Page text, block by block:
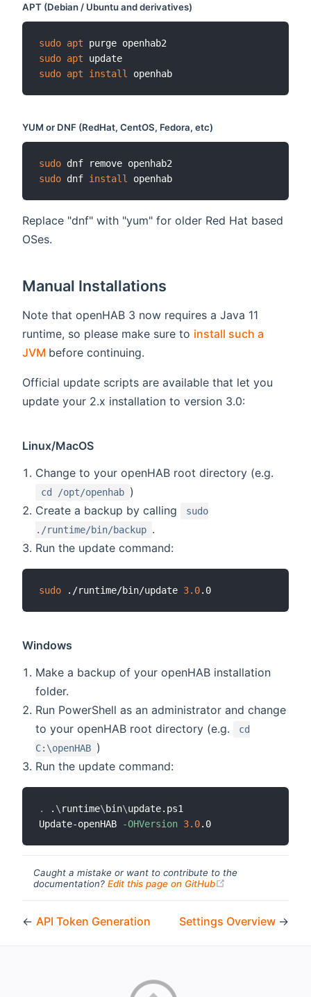
APT (Debian / Ubuntu and derivatives)
sudo apt
sudo apt
sudo apt install
YUM or DNF (RedHat, CentOS, Fedora, etc)
sudo
sudo dnf install
Replace "dnf" with "yum" for older Red Hat based
OSes.
Manual Installations
Note that openHAB 3 now requires a Java 11
runtime, so please make sure to install such a
JVM (opens new window)
before continuing.
Official update scripts are available that let you
update your 2.x installation to version 3.0:
Linux/MacOS
Change to your openHAB root directory (e.g.
cd /opt/openhab )
Create a backup by calling
sudo
./runtime/bin/backup .
Run the update command:
sudo ./runtime/bin/update 3.0
Windows
Make a backup of your openHAB installation
folder.
Run PowerShell as an administrator and change
to your openHAB root directory (e.g.
cd
C:\openHAB )
Run the update command:
. . \ runtime\ bin\update.ps1
Update-openHAB
-OHVersion 3.0
Caught a mistake or want to contribute to the
documentation? Edit this page on GitHub
← API Token Generation Settings Overview →